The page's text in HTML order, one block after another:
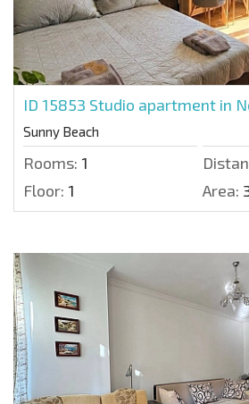
ID 15853 Studio apartment in
Sunny Beach
Rooms: 1
Floor: 1 Area: